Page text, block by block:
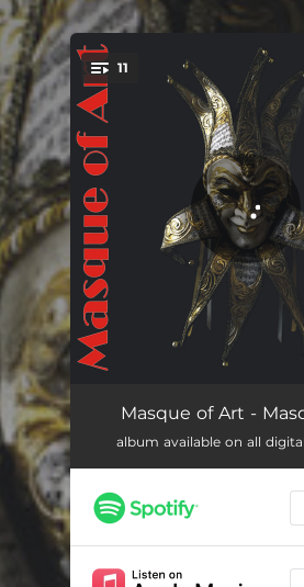
You're all set!
11
Don´t Let It Rain
You Will Be Touched
We Live in America
My Way
Masque of Art -
album available on all
.